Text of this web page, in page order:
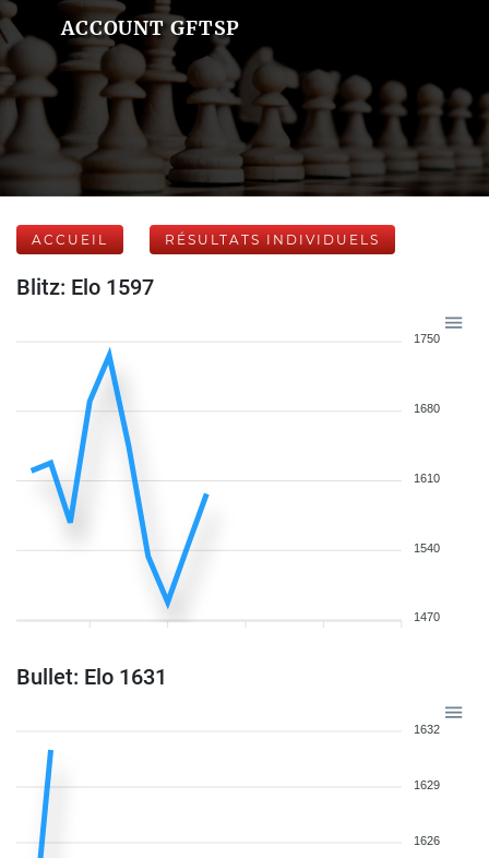
ACCOUNT GFTSP
ACCUEIL RÉSULTATS INDIVIDUELS
Blitz: Elo 1597
1750
1680
1610
1540
1470
Bullet: Elo 1631
1632
1629
1626